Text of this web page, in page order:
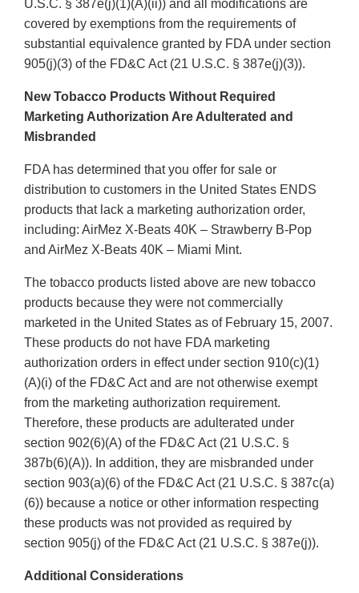
U.S.C. § 387e(j)(1)(A)(ii)) and all modifications are
covered by exemptions from the requirements of
substantial equivalence granted by FDA under section
905(j)(3) of the FD&C Act (21 U.S.C. § 387e(j)(3)).
New Tobacco Products Without Required
Marketing Authorization Are Adulterated and
Misbranded
FDA has determined that you offer for sale or
distribution to customers in the United States ENDS
products that lack a marketing authorization order,
including: AirMez X-Beats 40K – Strawberry B-Pop
and AirMez X-Beats 40K – Miami Mint.
The tobacco products listed above are new tobacco
products because they were not commercially
marketed in the United States as of February 15, 2007.
These products do not have FDA marketing
authorization orders in effect under section 910(c)(1)
(A)(i) of the FD&C Act and are not otherwise exempt
from the marketing authorization requirement.
Therefore, these products are adulterated under
section 902(6)(A) of the FD&C Act (21 U.S.C. §
387b(6)(A)). In addition, they are misbranded under
section 903(a)(6) of the FD&C Act (21 U.S.C. § 387c(a)
(6)) because a notice or other information respecting
these products was not provided as required by
section 905(j) of the FD&C Act (21 U.S.C. § 387e(j)).
Additional Considerations